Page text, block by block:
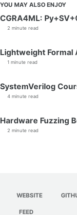
YOU MAY ALSO ENJOY
CGRA4ML:
2 minute read
Lightweight Formal
1 minute read
SystemVerilog
4 minute read
Hardware Fuzzing
2 minute read
WEBSITE
FEED